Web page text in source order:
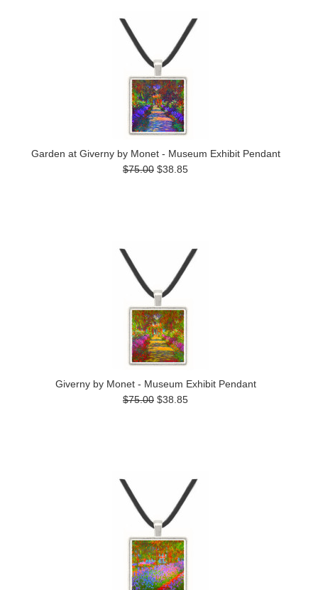
Garden at Giverny by Monet - Museum Exhibit Pendant
$75.00 $38.85
Giverny by Monet - Museum Exhibit Pendant
$75.00 $38.85